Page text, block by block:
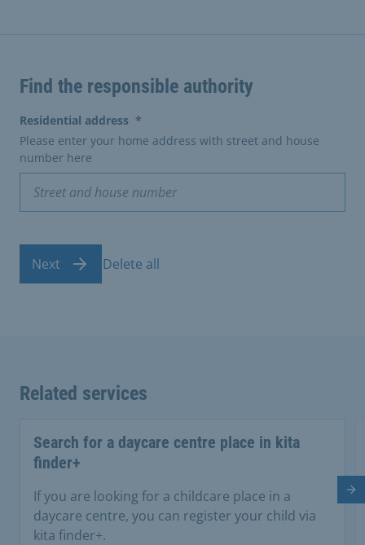
Find the responsible authority
Residential address *
Please enter your home address with street and house
number here
Next Delete all
Related services
Search for a daycare centre place in kita
finder+
If you are looking for a childcare place in a
daycare centre, you can register your child via
kita finder+.